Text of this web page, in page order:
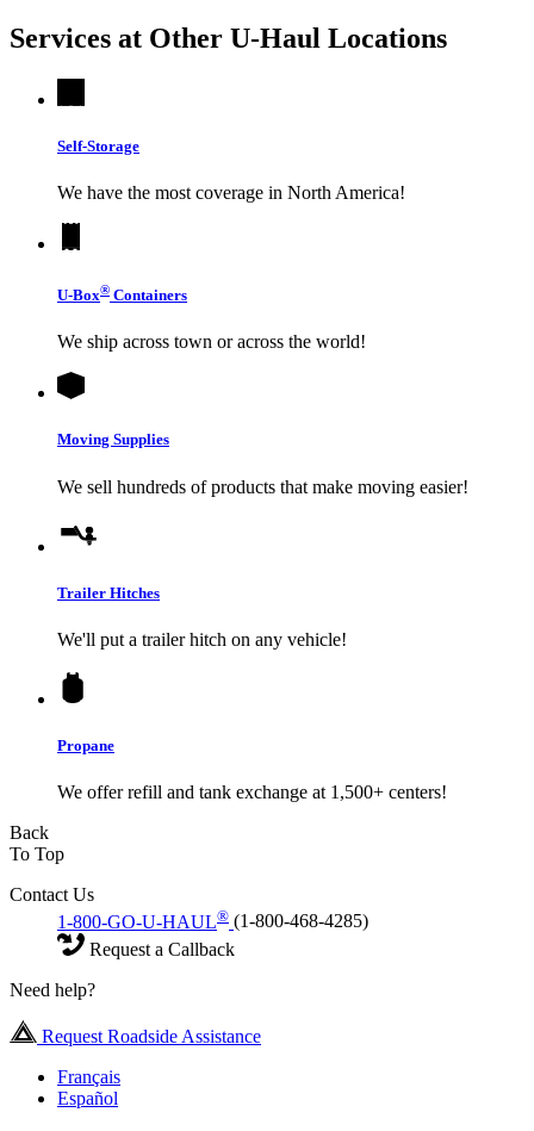
Services at Other U-Haul Locations
Self-Storage
We have the most coverage in North America!
U-Box® Containers
We ship across town or across the world!
Moving Supplies
We sell hundreds of products that make moving easier!
Trailer Hitches
We'll put a trailer hitch on any vehicle!
Propane
We offer refill and tank exchange at 1,500+ centers!
Back
To Top
Contact Us
1-800-GO-U-HAUL® (1-800-468-4285)
Request a Callback
Need help?
Request Roadside Assistance
Français
Español